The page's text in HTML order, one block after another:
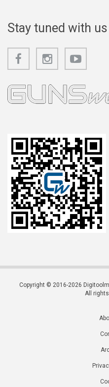
Stay tuned with us
Copyright © 2016-2026
All